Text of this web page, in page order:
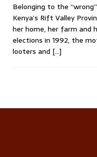
Belonging to the
Kenya’s Rift Valley
her home, her farm and
elections in 1992, the
looters and […]